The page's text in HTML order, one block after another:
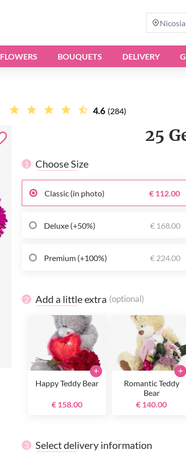
Nicosia
FLOWERS BOUQUETS DELIVERY
4.6 (284)
25
1 Choose Size
Classic (in photo) € 112.00
Deluxe (+50%) € 168.00
Premium (+100%) € 224.00
2 Add a little extra (optional)
Happy Teddy Bear
€ 158.00
+
Romantic Teddy
Bear
€ 140.00
+
3 Select delivery information